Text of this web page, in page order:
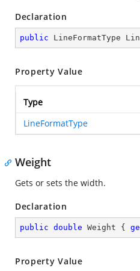
Declaration
public LineFormatType
Property Value
Type
LineFormatType
Weight
Gets or sets the width.
Declaration
public double Weight {
Property Value